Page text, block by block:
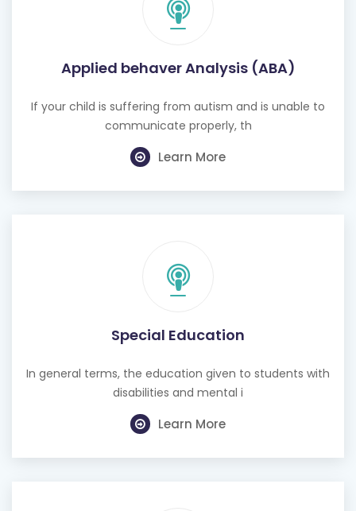
Applied behaver Analysis (ABA)
If your child is suffering from autism and is unable to
communicate properly, th
Learn More
Special Education
In general terms, the education given to students with
disabilities and mental i
Learn More